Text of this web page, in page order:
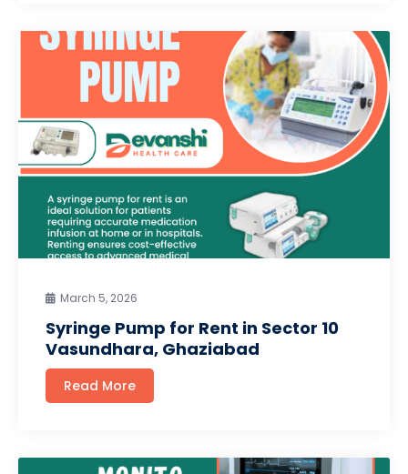
March 5, 2026
Syringe Pump for Rent in Sector 10
Vasundhara, Ghaziabad
Read More